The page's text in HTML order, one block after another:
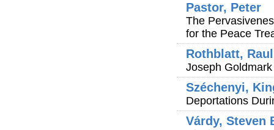
Pastor, Peter
The
for the Peace
Rothblatt, Raul
Joseph
Széchenyi,
Deportations
Várdy, Steven